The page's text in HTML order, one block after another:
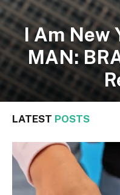
I Am New
MAN:
LATEST POSTS